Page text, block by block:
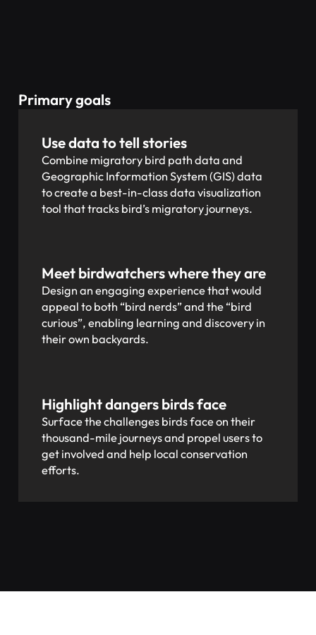
Primary goals
Use data to tell stories
Combine migratory bird path data and
Geographic Information System (GIS) data
to create a best-in-class data visualization
tool that tracks bird’s migratory journeys.
Meet birdwatchers where they are
Design an engaging experience that would
appeal to both “bird nerds” and the “bird
curious”, enabling learning and discovery in
their own backyards.
Highlight dangers birds face
Surface the challenges birds face on their
thousand-mile journeys and propel users to
get involved and help local conservation
efforts.